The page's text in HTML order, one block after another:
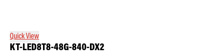
Quick View
KT-LED8T8-48G-840-DX2